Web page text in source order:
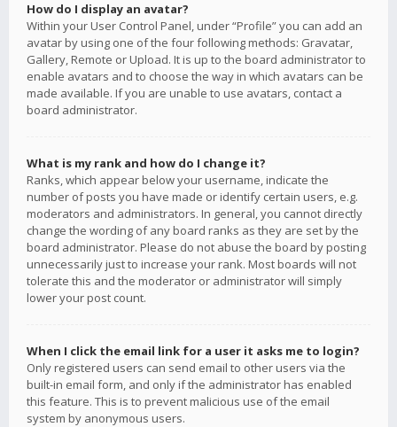
How do I display an avatar?
Within your User Control Panel, under “Profile” you can add an
avatar by using one of the four following methods: Gravatar,
Gallery, Remote or Upload. It is up to the board administrator to
enable avatars and to choose the way in which avatars can be
made available. If you are unable to use avatars, contact a
board administrator.
What is my rank and how do I change it?
Ranks, which appear below your username, indicate the
number of posts you have made or identify certain users, e.g.
moderators and administrators. In general, you cannot directly
change the wording of any board ranks as they are set by the
board administrator. Please do not abuse the board by posting
unnecessarily just to increase your rank. Most boards will not
tolerate this and the moderator or administrator will simply
lower your post count.
When I click the email link for a user it asks me to login?
Only registered users can send email to other users via the
built-in email form, and only if the administrator has enabled
this feature. This is to prevent malicious use of the email
system by anonymous users.